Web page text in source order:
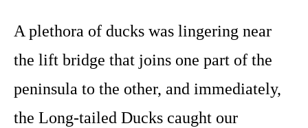
A plethora of ducks was lingering near
the lift bridge that joins one part of the
peninsula to the other, and immediately,
the Long-tailed Ducks caught our